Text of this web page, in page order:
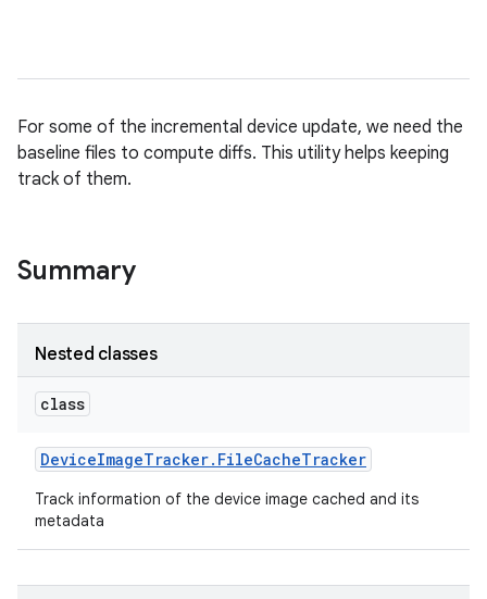
For some of the incremental device update, we need the
baseline files to compute diffs. This utility helps keeping
track of them.
Summary
Nested classes
class
DeviceImageTracker. FileCacheTracker
Track information of the device image cached and its
metadata